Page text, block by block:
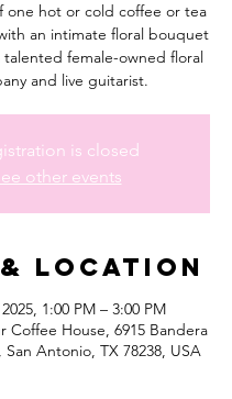
one hot or cold coffee or tea
an intimate floral bouquet
talented female-owned floral
and live guitarist.
is closed
other events
& Location
1:00 PM – 3:00 PM
Coffee House, 6915 Bandera
San Antonio, TX 78238, USA